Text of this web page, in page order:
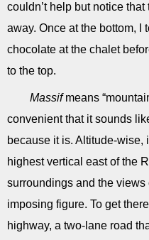
couldn’t help but notice
away. Once at the bottom, I
chocolate at the chalet
to the top.
Massifmeans
convenient that it sounds
because it is. Altitude-
highest vertical east of the
surroundings and the views
imposing figure. To get
highway, a two-lane road